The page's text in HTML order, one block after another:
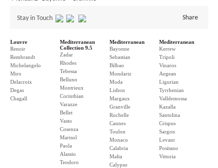
Stay in Touch Share
Louvre
Renoir
Rembrandt
Michelangelo
Miro
Delacroix
Degas
Chagall
Mediterranean
Collection 9.5
Zadar
Rhodes
Tebessa
Belluno
Montrieux
Corinthian
Varazze
Bellet
Vasto
Cosenza
Marisol
Paola
Alassio
Teodoro
Mediterranean
Bayonne
Sebastian
Bilbao
Mondariz
Moda
Lisbon
Margaux
Granville
Rochelle
Cannes
Toulon
Monaco
Calabria
Malta
Calypso
Mediterranean
Kerrew
Tripoli
Vinaros
Aegean
Ligurian
Tyrrhenian
Valldemossa
Kazalla
Santolina
Crispus
Sargon
Levant
Positano
Vittoria